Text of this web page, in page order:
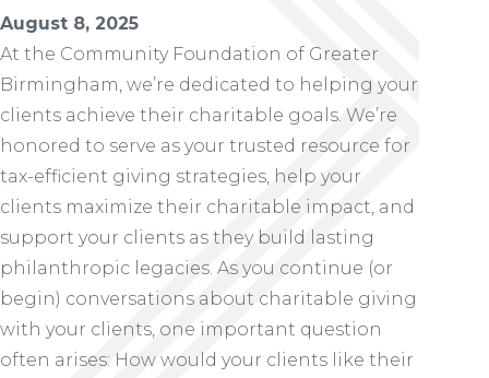
August 8, 2025
At the Community Foundation of Greater
Birmingham, we’re dedicated to helping your
clients achieve their charitable goals. We’re
honored to serve as your trusted resource for
tax-efficient giving strategies, help your
clients maximize their charitable impact, and
support your clients as they build lasting
philanthropic legacies. As you continue (or
begin) conversations about charitable giving
with your clients, one important question
often arises: How would your clients like their